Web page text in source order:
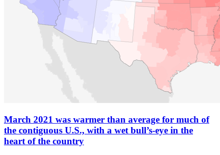
March 2021 was warmer than average for much of
the contiguous U.S., with a wet bull’s-eye in the
heart of the country